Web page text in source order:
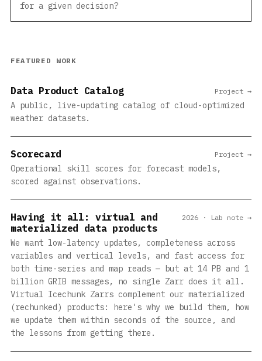
for a given decision?
FEATURED WORK
Data Product Catalog
A public, live-updating catalog of cloud-optimized
weather datasets.
Project →
Scorecard
Operational skill scores for forecast models,
scored against observations.
Project →
Having it all: virtual and
materialized data products
We want low-latency updates, completeness across
variables and vertical levels, and fast access for
both time-series and map reads — but at 14 PB and 1
billion GRIB messages, no single Zarr does it all.
Virtual Icechunk Zarrs complement our materialized
(rechunked) products: here's why we build them, how
we update them within seconds of the source, and
the lessons from getting there.
2026 · Lab note →